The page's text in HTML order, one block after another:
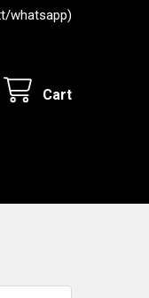
whatsapp)
Cart